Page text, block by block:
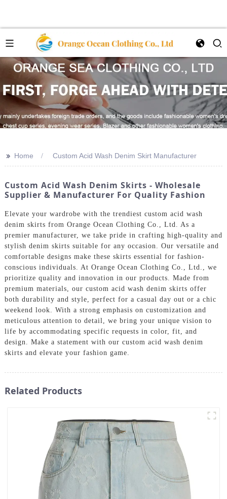
>> Home Custom Acid Wash Denim Skirt Manufacturer
Custom Acid Wash Denim Skirts - Wholesale
Supplier & Manufacturer For Quality Fashion
Elevate your wardrobe with the trendiest custom acid wash
denim skirts from Orange Ocean Clothing Co., Ltd. As a
premier manufacturer, we take pride in crafting high-quality and
stylish denim skirts suitable for any occasion. Our versatile and
comfortable designs make these skirts essential for fashion-
conscious individuals. At Orange Ocean Clothing Co., Ltd., we
prioritize quality and innovation in our products. Made from
premium materials, our custom acid wash denim skirts offer
both durability and style, perfect for a casual day out or a chic
weekend look. With a strong emphasis on customization and
meticulous attention to detail, we bring your unique vision to
life by accommodating specific requests in color, fit, and
design. Make a statement with our custom acid wash denim
skirts and elevate your fashion game.
Related Products